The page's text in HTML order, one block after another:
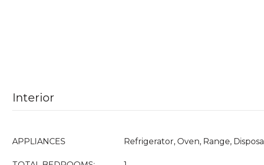
Interior
APPLIANCES Refrigerator, Oven, Range, Disposal